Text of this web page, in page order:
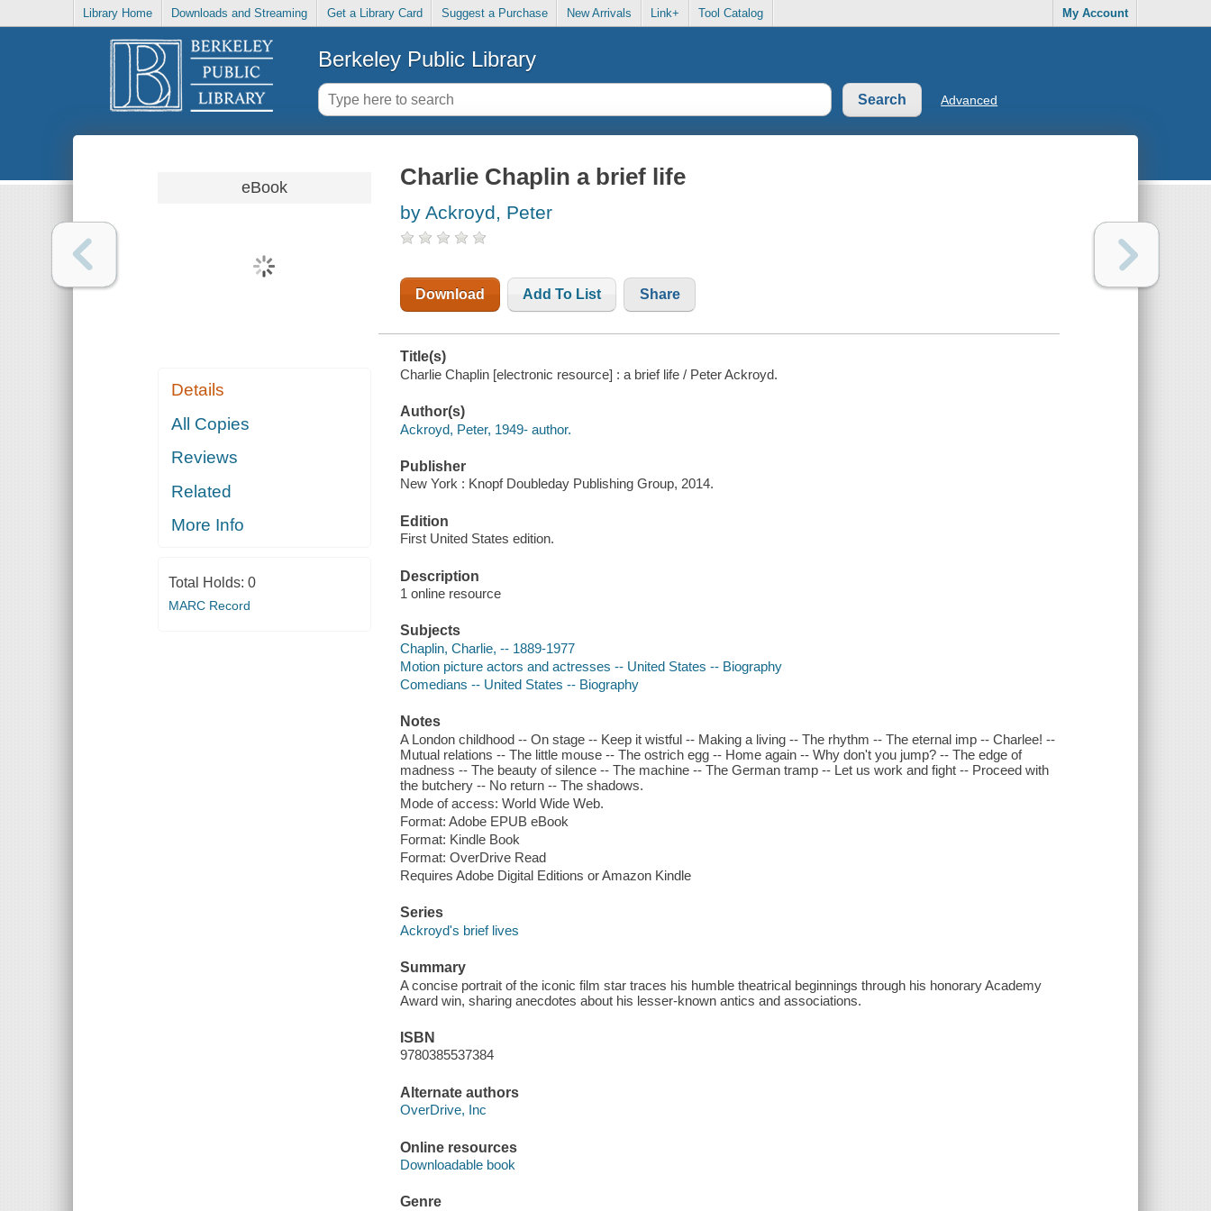
Library Home Downloads and Streaming Get a Library Card Suggest a Purchase New Arrivals Link+ Tool Catalog My Account
Berkeley Public Library
Advanced
eBook
Details
All Copies
Reviews
Related
More Info
Total Holds: 0
MARC Record
Charlie Chaplin a brief life
by Ackroyd, Peter
Download Add To List Share
Title(s)
Charlie Chaplin [electronic resource] : a brief life / Peter Ackroyd.
Author(s)
Ackroyd, Peter, 1949- author.
Publisher
New York : Knopf Doubleday Publishing Group, 2014.
Edition
First United States edition.
Description
1 online resource
Subjects
Chaplin, Charlie, -- 1889-1977
Motion picture actors and actresses -- United States -- Biography
Comedians -- United States -- Biography
Notes
A London childhood -- On stage -- Keep it wistful -- Making a living -- The rhythm -- The eternal imp -- Charlee! --
Mutual relations -- The little mouse -- The ostrich egg -- Home again -- Why don't you jump? -- The edge of
madness -- The beauty of silence -- The machine -- The German tramp -- Let us work and fight -- Proceed with
the butchery -- No return -- The shadows.
Mode of access: World Wide Web.
Format: Adobe EPUB eBook
Format: Kindle Book
Format: OverDrive Read
Requires Adobe Digital Editions or Amazon Kindle
Series
Ackroyd's brief lives
Summary
A concise portrait of the iconic film star traces his humble theatrical beginnings through his honorary Academy
Award win, sharing anecdotes about his lesser-known antics and associations.
ISBN
9780385537384
Alternate authors
OverDrive, Inc
Online resources
Downloadable book
Genre